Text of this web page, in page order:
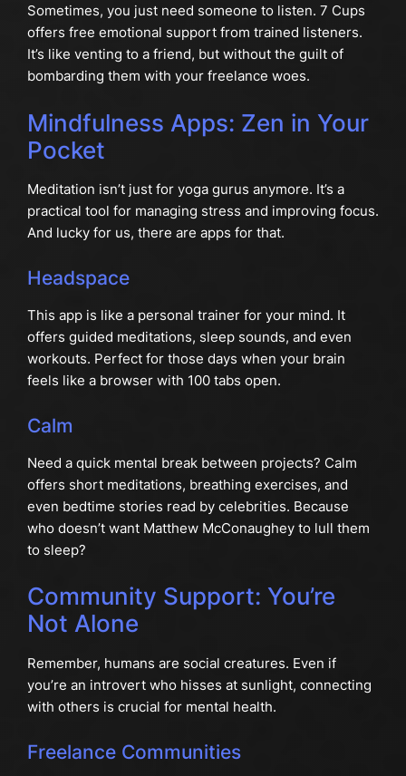
Sometimes, you just need someone to listen. 7 Cups
offers free emotional support from trained listeners.
It’s like venting to a friend, but without the guilt of
bombarding them with your freelance woes.
Mindfulness Apps: Zen in Your
Pocket
Meditation isn’t just for yoga gurus anymore. It’s a
practical tool for managing stress and improving focus.
And lucky for us, there are apps for that.
Headspace
This app is like a personal trainer for your mind. It
offers guided meditations, sleep sounds, and even
workouts. Perfect for those days when your brain
feels like a browser with 100 tabs open.
Calm
Need a quick mental break between projects? Calm
offers short meditations, breathing exercises, and
even bedtime stories read by celebrities. Because
who doesn’t want Matthew McConaughey to lull them
to sleep?
Community Support: You’re
Not Alone
Remember, humans are social creatures. Even if
you’re an introvert who hisses at sunlight, connecting
with others is crucial for mental health.
Freelance Communities